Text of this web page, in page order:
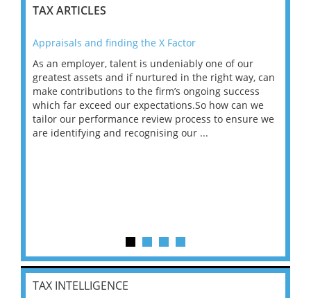
TAX ARTICLES
Appraisals and finding the X Factor
As an employer, talent is undeniably one of our
greatest assets and if nurtured in the right way, can
make contributions to the firm’s ongoing success
which far exceed our expectations.So how can we
tailor our performance review process to ensure we
are identifying and recognising our ...
TAX INTELLIGENCE